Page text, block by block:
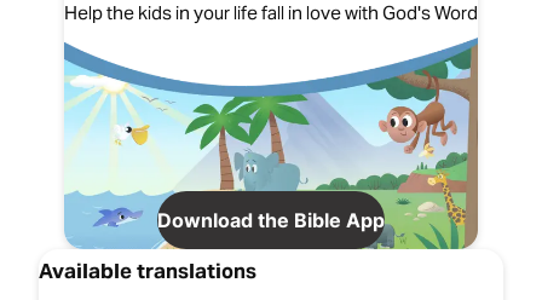
Help the kids in your life fall in love with God's Word
Download the Bible App
Available translations